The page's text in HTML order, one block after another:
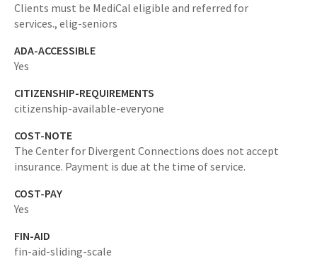
Clients must be MediCal eligible and referred for
services., elig-seniors
ADA-ACCESSIBLE
Yes
CITIZENSHIP-REQUIREMENTS
citizenship-available-everyone
COST-NOTE
The Center for Divergent Connections does not accept
insurance. Payment is due at the time of service.
COST-PAY
Yes
FIN-AID
fin-aid-sliding-scale